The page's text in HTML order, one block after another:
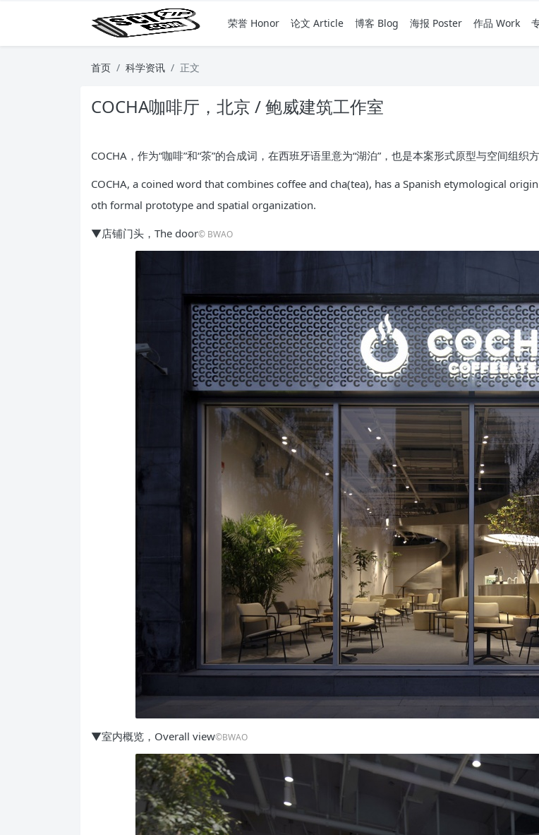
荣誉 Honor 论文 Article 博客 Blog 海报 Poster 作品 Work
首页 科学资讯 正文
COCHA咖啡厅，北京 / 鲍威建筑工作室
COCHA，作为“咖啡”和“茶”的合成词，在西班牙语里意为“湖泊”，也是本案形式原型与空间组织
COCHA, a coined word that combines coffee and cha(tea), has a Spanish etymological
oth formal prototype and spatial organization.
▼店铺门头，The door© BWAO
▼室内概览，Overall view©BWAO